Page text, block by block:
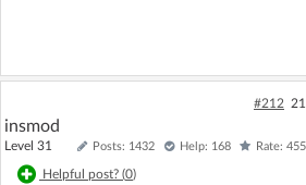
#212
insmod
Level 31 Posts: 1432 Help: 168 Rate: 455
Helpful post? (0)